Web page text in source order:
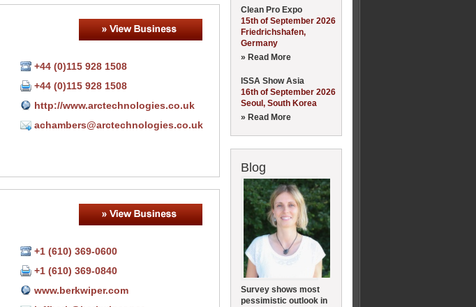
+44 (0)115 928 1508
+44 (0)115 928 1508
http://www.arctechnologies.co.uk
achambers@arctechnologies.co.uk
+1 (610) 369-0600
+1 (610) 369-0840
www.berkwiper.com
Clean Pro Expo
15th of September 2026
Friedrichshafen,
Germany
» Read More
ISSA Show Asia
16th of September 2026
Seoul, South Korea
» Read More
Blog
Survey shows most
pessimistic outlook in